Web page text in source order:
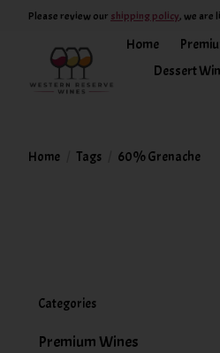
Please review our shipping policy, we are
Home
Dessert
Home Tags 60% Grenache
Categories
Premium Wines